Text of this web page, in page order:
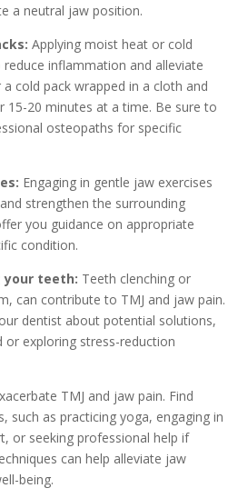
a neutral jaw position.
Applying moist heat or cold
inflammation and alleviate
cold pack wrapped in a cloth and
20 minutes at a time. Be sure to
osteopaths for specific
Engaging in gentle jaw exercises
strengthen the surrounding
you guidance on appropriate
condition.
your teeth: Teeth clenching or
can contribute to TMJ and jaw pain.
dentist about potential solutions,
or exploring stress-reduction
TMJ and jaw pain. Find
such as practicing yoga, engaging in
or seeking professional help if
can help alleviate jaw
being.